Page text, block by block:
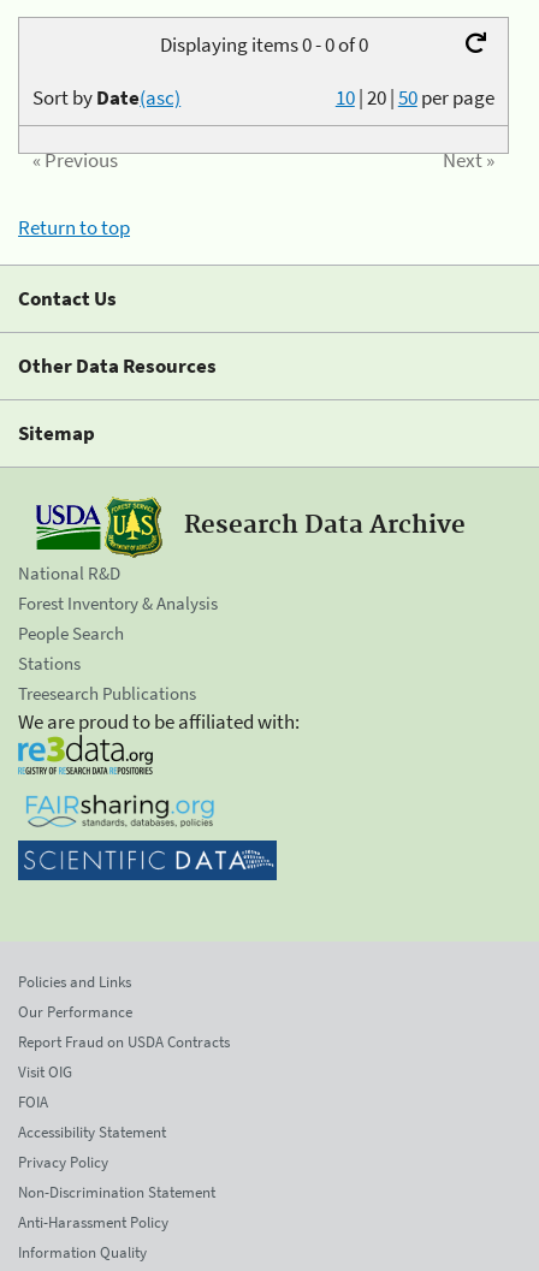
Displaying items 0 - 0 of 0
10|20|50per page
Sort byDate(asc)
« Previous Next »
Return to top
Contact Us
Other Data Resources
Sitemap
Research Data Archive
National R&D
Forest Inventory & Analysis
People Search
Stations
Treesearch Publications
We are proud to be affiliated with:
Policies and Links
Our Performance
Report Fraud on USDA Contracts
Visit OIG
FOIA
Accessibility Statement
Privacy Policy
Non-Discrimination Statement
Anti-Harassment Policy
Information Quality